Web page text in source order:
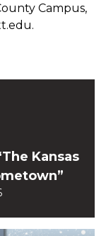
Campus,
Kansas